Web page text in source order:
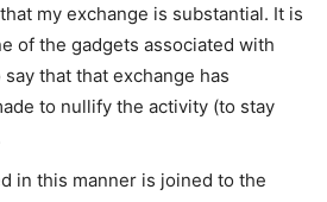
my exchange is substantial. It is
of the gadgets associated with
that that exchange has
to nullify the activity (to stay
in this manner is joined to the